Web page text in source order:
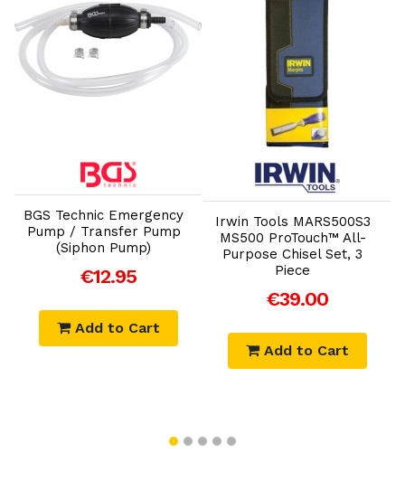
Add to Cart
BGS Technic Emergency
Pump / Transfer Pump
(Siphon Pump)
€12.95
Add to Cart
Add to Cart
Irwin Tools MARS500S3
MS500 ProTouch™ All-
Purpose Chisel Set, 3
Piece
€39.00
Add to Cart